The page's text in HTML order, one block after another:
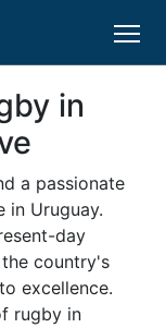
in
a passionate
in Uruguay.
day
country's
excellence.
rugby in